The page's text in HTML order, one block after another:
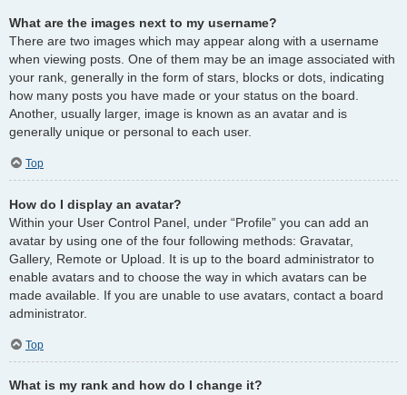
What are the images next to my username?
There are two images which may appear along with a username
when viewing posts. One of them may be an image associated with
your rank, generally in the form of stars, blocks or dots, indicating
how many posts you have made or your status on the board.
Another, usually larger, image is known as an avatar and is
generally unique or personal to each user.
Top
How do I display an avatar?
Within your User Control Panel, under “Profile” you can add an
avatar by using one of the four following methods: Gravatar,
Gallery, Remote or Upload. It is up to the board administrator to
enable avatars and to choose the way in which avatars can be
made available. If you are unable to use avatars, contact a board
administrator.
Top
What is my rank and how do I change it?